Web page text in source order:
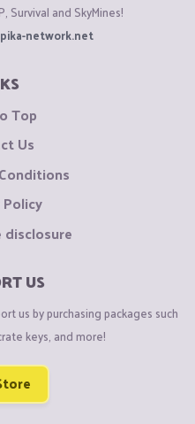
Survival and SkyMines!
network.net
Top
Us
disclosure
US
us by purchasing packages such
keys, and more!